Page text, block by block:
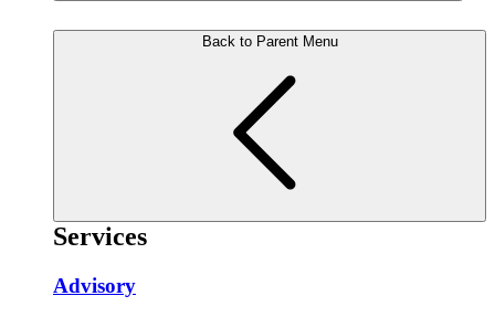
Back to Parent Menu
Services
Advisory